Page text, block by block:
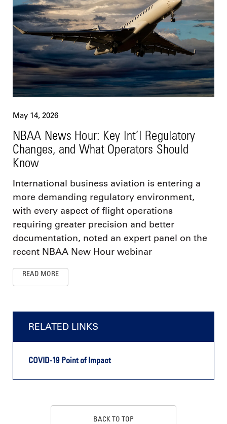
May 14, 2026
NBAA News Hour: Key Int’l Regulatory
Changes, and What Operators Should
Know
International business aviation is entering a
more demanding regulatory environment,
with every aspect of flight operations
requiring greater precision and better
documentation, noted an expert panel on the
recent NBAA New Hour webinar
READ MORE
RELATED LINKS
COVID-19 Point of Impact
BACK TO TOP